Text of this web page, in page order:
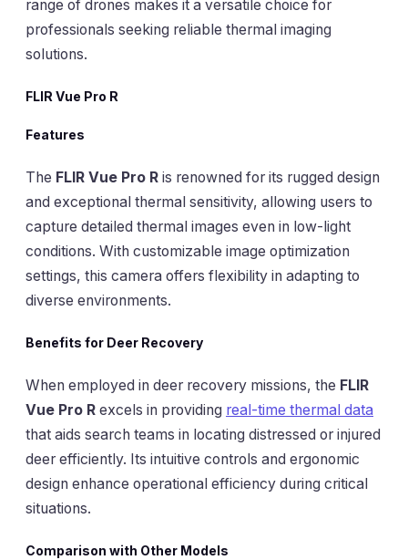
range of drones makes it a versatile choice for
professionals seeking reliable thermal imaging
solutions.
FLIR Vue Pro R
Features
The FLIR Vue Pro R is renowned for its rugged design
and exceptional thermal sensitivity, allowing users to
capture detailed thermal images even in low-light
conditions. With customizable image optimization
settings, this camera offers flexibility in adapting to
diverse environments.
Benefits for Deer Recovery
When employed in deer recovery missions, the FLIR
Vue Pro R excels in providing real-time thermal data
that aids search teams in locating distressed or injured
deer efficiently. Its intuitive controls and ergonomic
design enhance operational efficiency during critical
situations.
Comparison with Other Models